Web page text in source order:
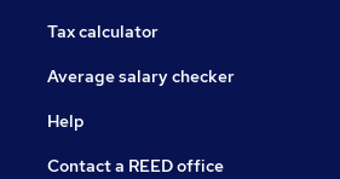
Tax calculator
Average salary checker
Help
Contact a REED office